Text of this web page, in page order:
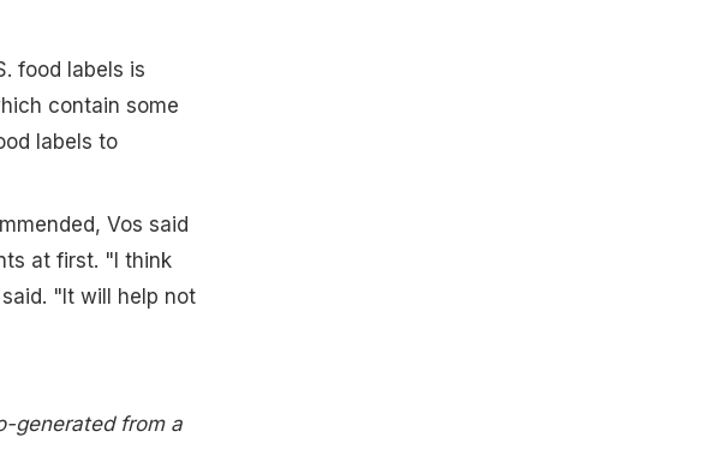
food labels is
contain some
labels to
Vos said
at first. "I think
"It will help not
generated from a